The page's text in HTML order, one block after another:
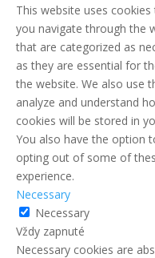
This website uses
you navigate through the
that are categorized as
as they are essential for
the website. We also use
analyze and understand
cookies will be stored in
You also have the option
opting out of some of
experience.
Necessary
Necessary
Vždy zapnuté
Necessary cookies are